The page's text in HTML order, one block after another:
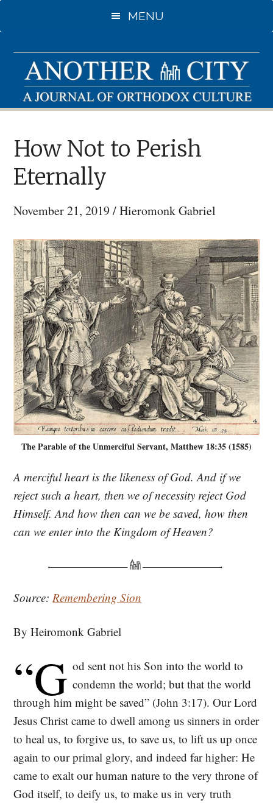
to
content
MENU
How Not to Perish
Eternally
November 21, 2019/Hieromonk Gabriel
The Parable of the Unmerciful Servant, Matthew 18:35 (1585)
A merciful heart is the likeness of God. And if we
reject such a heart, then we of necessity reject God
Himself. And how then can we be saved, how then
can we enter into the Kingdom of Heaven?
Source: Remembering Sion
By Heiromonk Gabriel
“G od sent not his Son into the world to
condemn the world; but that the world
through him might be saved” (John 3:17). Our Lord
Jesus Christ came to dwell among us sinners in order
to heal us, to forgive us, to save us, to lift us up once
again to our primal glory, and indeed far higher: He
came to exalt our human nature to the very throne of
God itself, to deify us, to make us in very truth